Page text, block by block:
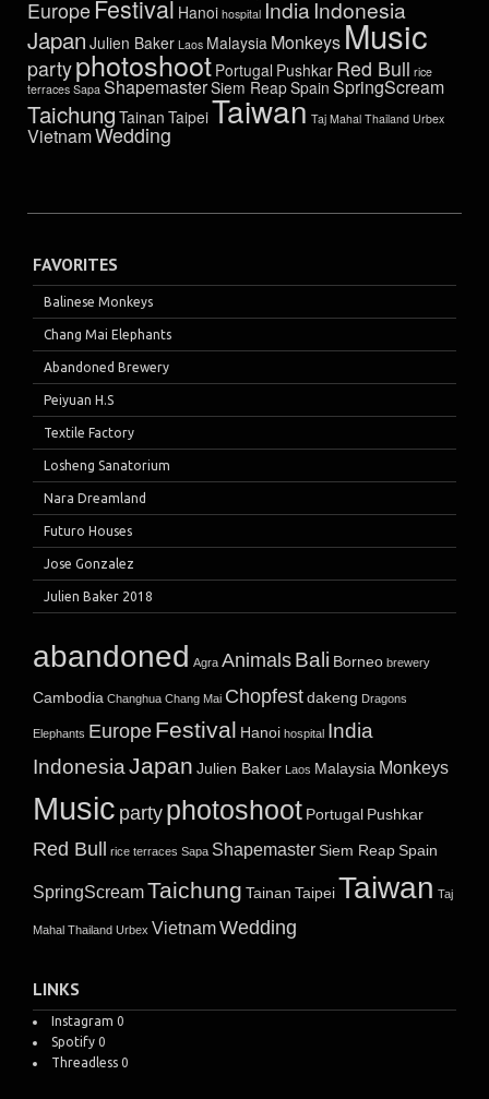
Europe Festival Hanoi hospital IndiaIndonesia
Japan Julien Baker Laos Malaysia Monkeys Music
partyphotoshoot Portugal Pushkar Red Bull rice
terraces Sapa ShapemasterSiem ReapSpain SpringScream
Taichung Tainan TaipeiTaiwan Taj Mahal Thailand Urbex
VietnamWedding
FAVORITES
Balinese Monkeys
Chang Mai Elephants
Abandoned Brewery
Peiyuan H.S
Textile Factory
Losheng Sanatorium
Nara Dreamland
Futuro Houses
Jose Gonzalez
Julien Baker 2018
abandoned Agra Animals Bali Borneo brewery
Cambodia Changhua Chang Mai Chopfestdakeng Dragons
Elephants Europe Festival Hanoi hospital India
IndonesiaJapan Julien Baker Laos Malaysia Monkeys
Music party photoshoot Portugal Pushkar
Red Bull rice terraces Sapa ShapemasterSiem ReapSpain
SpringScreamTaichung Tainan TaipeiTaiwan Taj
Mahal Thailand Urbex VietnamWedding
LINKS
Instagram 0
Spotify 0
Threadless 0